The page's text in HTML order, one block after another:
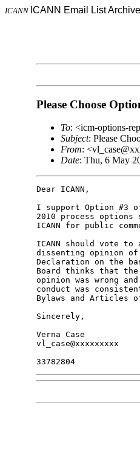
ICANN ICANN Email List
Please Choose
To: <icm-options-
Subject: Please
From:
Date: Thu, 6 May
Dear ICANN,
I support Option #3
2010 process options
ICANN for public
ICANN should vote to
dissenting opinion
Declaration on the
Board thinks that
opinion was wrong
conduct was
Bylaws and Articles
Sincerely,
Verna Case
vl_case@xxxxxxxxx
33782804